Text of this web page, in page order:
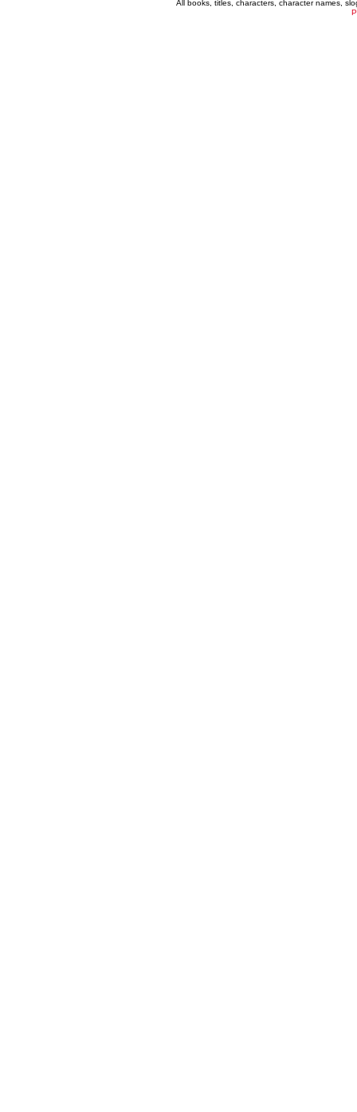
All books, titles, characters, character names,